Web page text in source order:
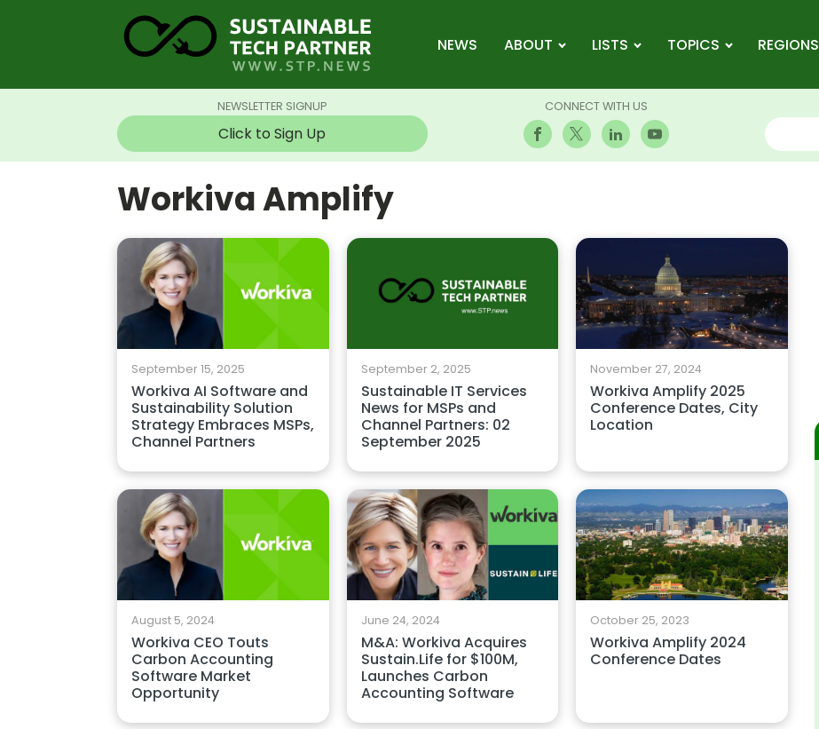
NEWS ABOUT LISTS TOPICS REGIONS
NEWSLETTER SIGNUP
Click to Sign Up
CONNECT WITH US
Workiva Amplify
September 15, 2025
Workiva AI Software and
Sustainability Solution
Strategy Embraces MSPs,
Channel Partners
September 2, 2025
Sustainable IT Services
News for MSPs and
Channel Partners: 02
September 2025
November 27, 2024
Workiva Amplify 2025
Conference Dates, City
Location
August 5, 2024
Workiva CEO Touts
Carbon Accounting
Software Market
Opportunity
June 24, 2024
M&A: Workiva Acquires
Sustain.Life for $100M,
Launches Carbon
Accounting Software
October 25, 2023
Workiva Amplify 2024
Conference Dates